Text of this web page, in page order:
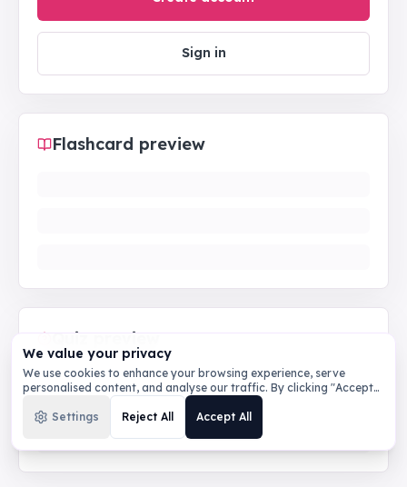
Sign in
Flashcard preview
Quiz preview
We value your privacy
We use cookies to enhance your browsing experience, serve
personalised content, and analyse our traffic. By clicking "Accept
All", you consent to our use of cookies.
Privacy Policy
Settings
Reject All Accept All